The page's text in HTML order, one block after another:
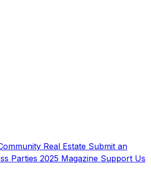
Real Estate Submit an
Parties 2025 Magazine Support Us